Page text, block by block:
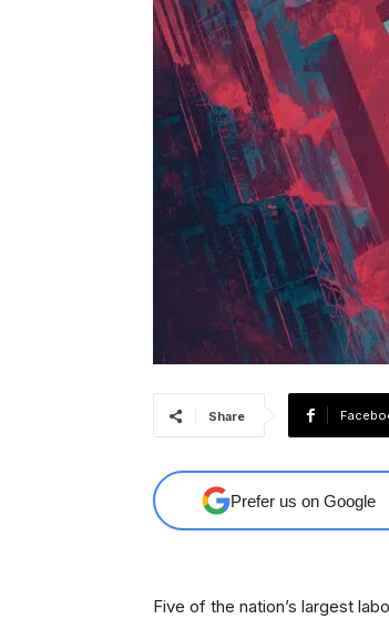
Share
Prefer us on Google
Five of the nation’s largest